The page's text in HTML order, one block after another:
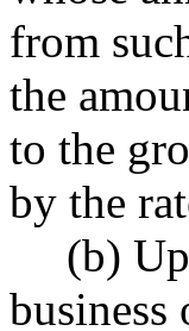
from
the
to the
by the
(b)
business